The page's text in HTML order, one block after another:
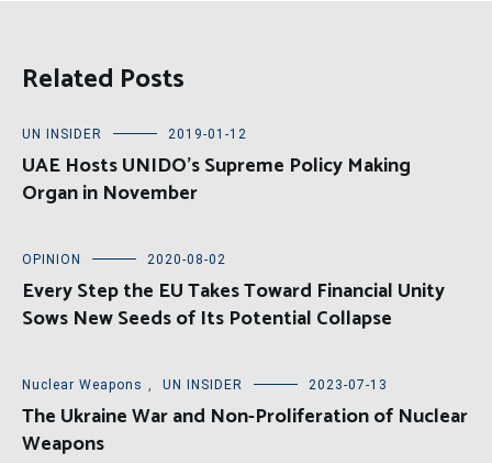
Related Posts
UN INSIDER 2019-01-12
UAE Hosts UNIDO’s Supreme Policy Making
Organ in November
OPINION 2020-08-02
Every Step the EU Takes Toward Financial Unity
Sows New Seeds of Its Potential Collapse
Nuclear Weapons , UN INSIDER 2023-07-13
The Ukraine War and Non-Proliferation of Nuclear
Weapons